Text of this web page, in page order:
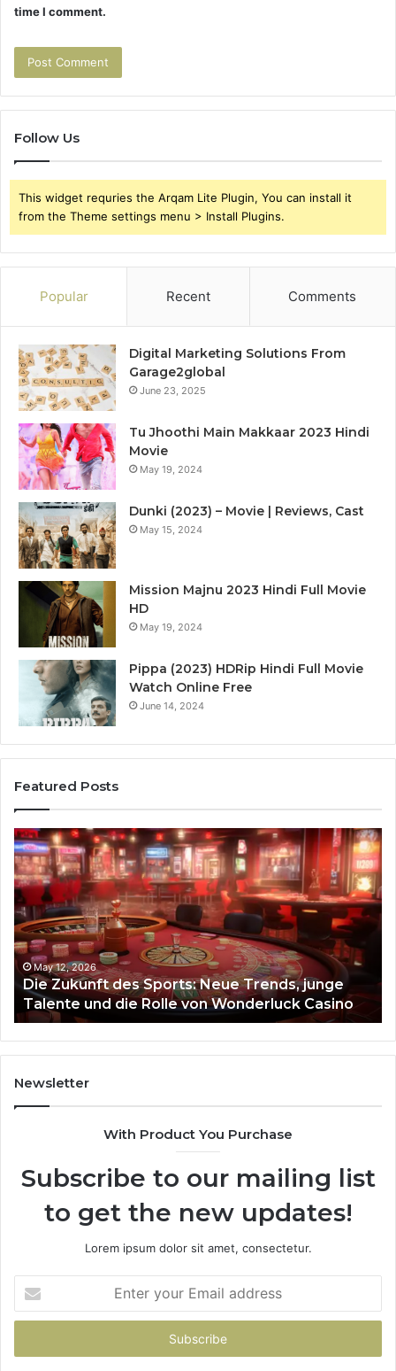
time I comment.
Follow Us
This widget requries the Arqam Lite Plugin, You can install it
from the Theme settings menu > Install Plugins.
Popular Recent Comments
Digital Marketing Solutions From
Garage2global
June 23, 2025
Tu Jhoothi Main Makkaar 2023 Hindi
Movie
May 19, 2024
Dunki (2023) – Movie | Reviews, Cast
May 15, 2024
Mission Majnu 2023 Hindi Full Movie
HD
May 19, 2024
Pippa (2023) HDRip Hindi Full Movie
Watch Online Free
June 14, 2024
Featured Posts
Die
Zukunft
des
Sports:
Neue
Trends,
junge
Talente
und
die
Rolle
von
Wonderluck
Casino
May 12, 2026
Die Zukunft des Sports: Neue Trends, junge
Talente und die Rolle von Wonderluck Casino
Newsletter
With Product You Purchase
Subscribe to our mailing list
to get the new updates!
Lorem ipsum dolor sit amet, consectetur.
your
Email